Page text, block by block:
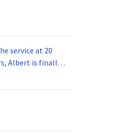
Albert is finally
now?